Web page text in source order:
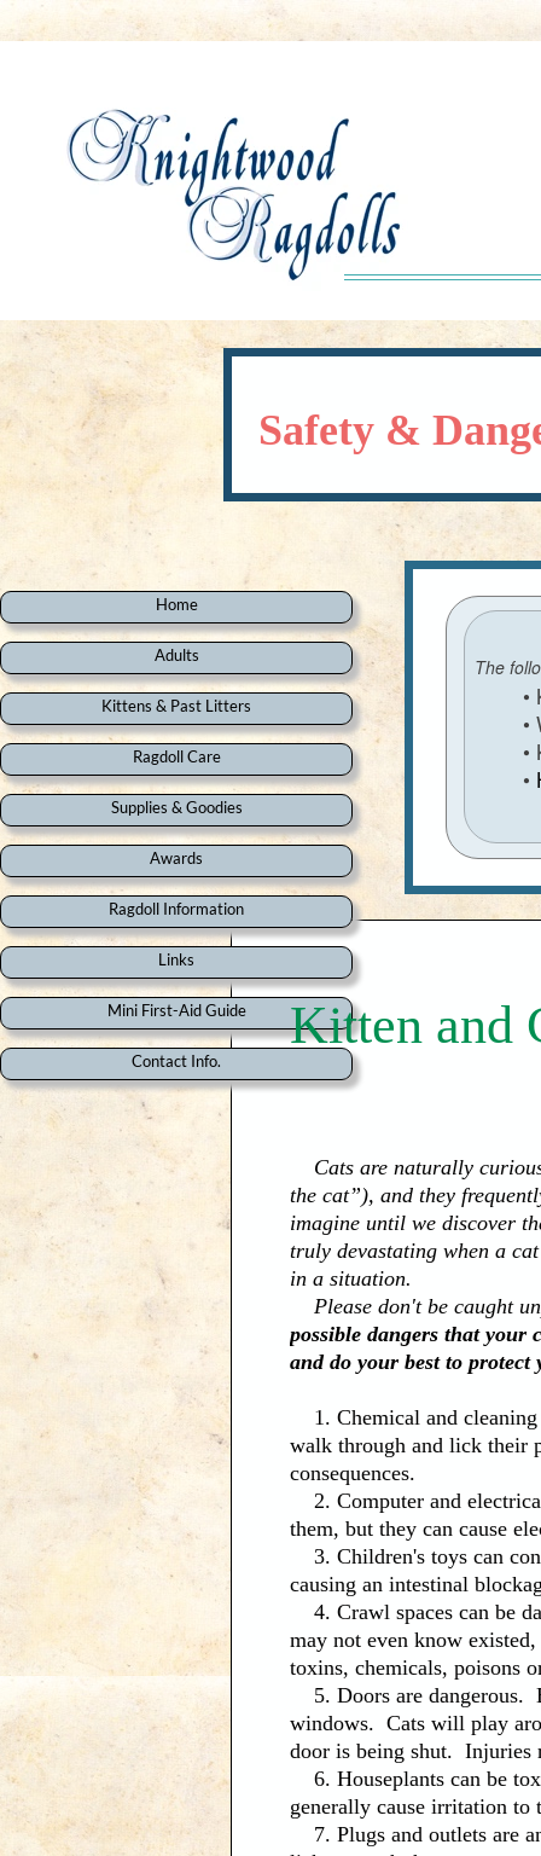
Safety &
Home
Adults
Kittens & Past Litters
Ragdoll Care
Supplies & Goodies
Awards
Ragdoll Information
Links
Mini First-Aid Guide
Contact Info.
The
•
•
•
•
Kitten and
Cats are naturally
the cat”), and they
imagine until we discover
truly devastating when a
in a situation.
Please don't be caught
possible dangers that
and do your best to protect
1. Chemical and
walk through and lick their
consequences.
2. Computer and
them, but they can cause
3. Children's toys can
causing an intestinal
4. Crawl spaces can be
may not even know
toxins, chemicals, poisons
5. Doors are dangerous.
windows. Cats will play
door is being shut. Injuries
6. Houseplants can be
generally cause irritation to
7. Plugs and outlets are